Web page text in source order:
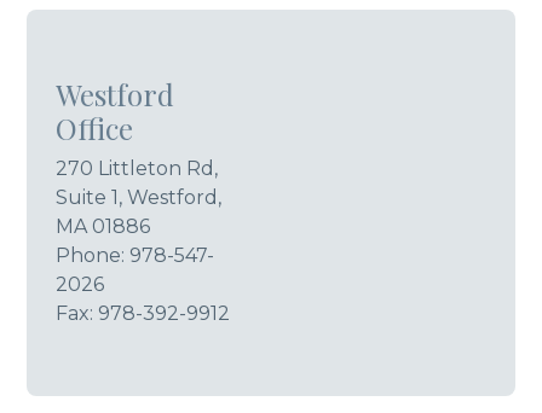
Westford
Office
270 Littleton Rd,
Suite 1, Westford,
MA 01886
Phone: 978-547-
2026
Fax: 978-392-9912